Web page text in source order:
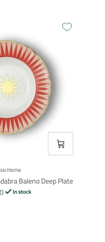
VOEG TOE
Home
Baleno Deep Plate
In stock